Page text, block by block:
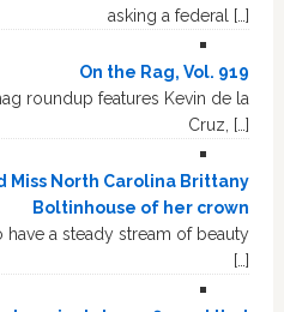
asking a federal […]
On the Rag, Vol. 919
roundup features Kevin de la
Cruz, […]
Miss North Carolina Brittany
Boltinhouse of her crown
have a steady stream of beauty
[…]